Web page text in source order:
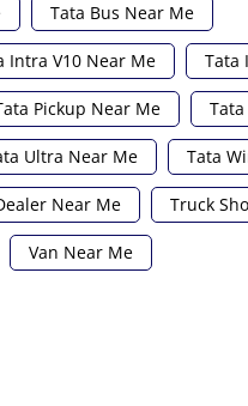
Tata Bus Near Me
Intra V10 Near Me Tata
Pickup Near Me
Ultra Near Me Tata
Near Me Truck
Van Near Me